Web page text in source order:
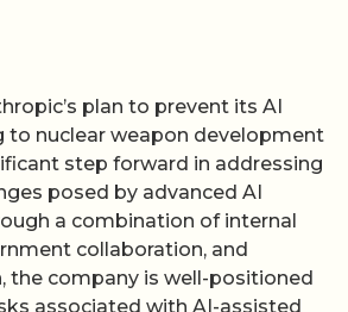
plan to prevent its AI
nuclear weapon development
step forward in addressing
posed by advanced AI
a combination of internal
collaboration, and
the company is well-positioned
associated with AI-assisted